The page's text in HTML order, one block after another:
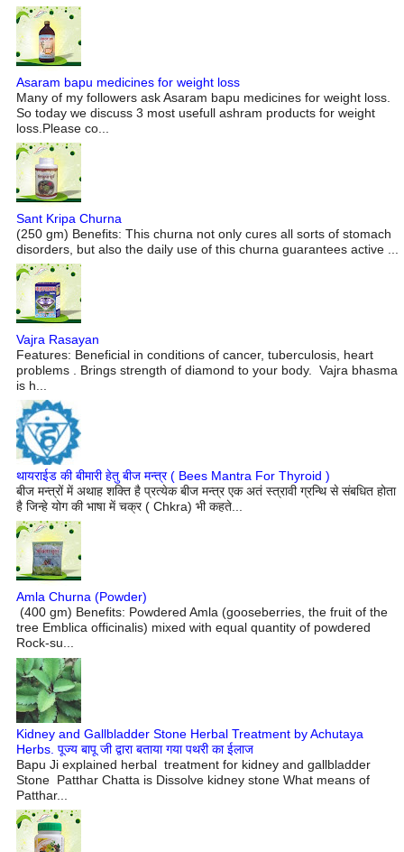
Asaram bapu medicines for weight loss
Many of my followers ask Asaram bapu medicines for weight loss.
So today we discuss 3 most usefull ashram products for weight
loss.Please co...
Sant Kripa Churna
(250 gm) Benefits: This churna not only cures all sorts of stomach
disorders, but also the daily use of this churna guarantees active ...
Vajra Rasayan
Features: Beneficial in conditions of cancer, tuberculosis, heart
problems . Brings strength of diamond to your body. Vajra bhasma
is h...
थायराईड की बीमारी हेतु बीज मन्त्र ( Bees Mantra For Thyroid )
बीज मन्त्रों में अथाह शक्ति है प्रत्येक बीज मन्त्र एक अतं स्त्रावी ग्रन्थि से संबधित होता
है जिन्हे योग की भाषा में चक्र ( Chkra) भी कहते...
Amla Churna (Powder)
(400 gm) Benefits: Powdered Amla (gooseberries, the fruit of the
tree Emblica officinalis) mixed with equal quantity of powdered
Rock-su...
Kidney and Gallbladder Stone Herbal Treatment by Achutaya
Herbs. पूज्य बापू जी द्वारा बताया गया पथरी का ईलाज
Bapu Ji explained herbal treatment for kidney and gallbladder
Stone Patthar Chatta is Dissolve kidney stone What means of
Patthar...